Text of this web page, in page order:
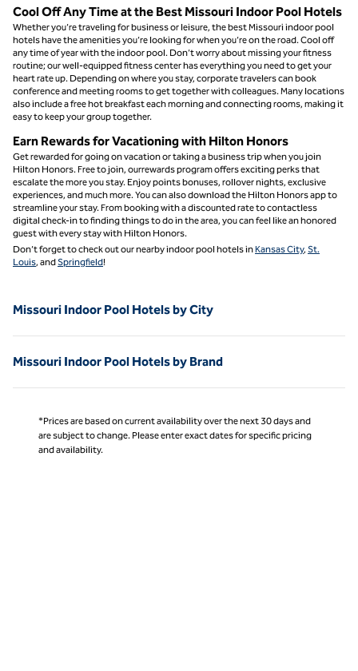
Cool Off Any Time at the Best Missouri Indoor Pool Hotels
Whether you’re traveling for business or leisure, the best Missouri indoor pool
hotels have the amenities you’re looking for when you’re on the road. Cool off
any time of year with the indoor pool. Don’t worry about missing your fitness
routine; our well-equipped fitness center has everything you need to get your
heart rate up. Depending on where you stay, corporate travelers can book
conference and meeting rooms to get together with colleagues. Many locations
also include a free hot breakfast each morning and connecting rooms, making it
easy to keep your group together.
Earn Rewards for Vacationing with Hilton Honors
Get rewarded for going on vacation or taking a business trip when you join
Hilton Honors. Free to join, ourrewards program offers exciting perks that
escalate the more you stay. Enjoy points bonuses, rollover nights, exclusive
experiences, and much more. You can also download the Hilton Honors app to
streamline your stay. From booking with a discounted rate to contactless
digital check-in to finding things to do in the area, you can feel like an honored
guest with every stay with Hilton Honors.
Don’t forget to check out our nearby indoor pool hotels inKansas City, St.
Louis, andSpringfield!
Missouri Indoor Pool Hotels by City
Missouri Indoor Pool Hotels by Brand
*Prices are based on current availability over the next 30 days and
are subject to change. Please enter exact dates for specific pricing
and availability.